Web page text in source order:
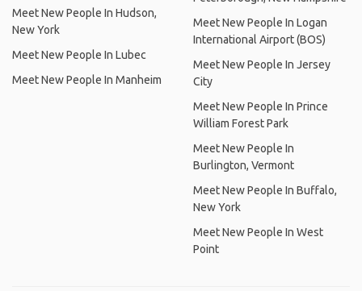
Meet New People In Hudson,
New York
Meet New People In Lubec
Meet New People In Manheim
Meet New People In Logan
International Airport (BOS)
Meet New People In Jersey
City
Meet New People In Prince
William Forest Park
Meet New People In
Burlington, Vermont
Meet New People In Buffalo,
New York
Meet New People In West
Point